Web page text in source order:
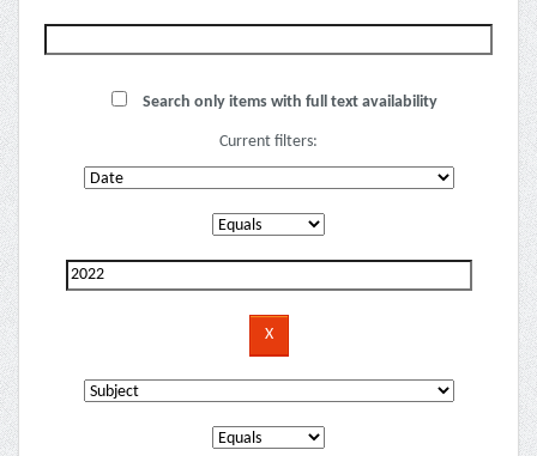
Search only items with full text availability
Current filters: